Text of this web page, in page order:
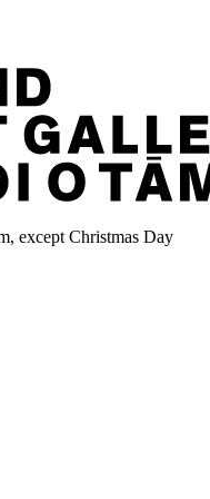
except Christmas Day